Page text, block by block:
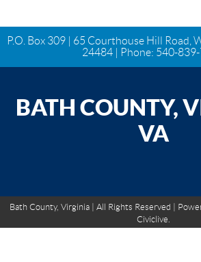
P.O. Box 309 | 65 Courthouse Hill Road,
24484 | Phone: 540-839-
BATH COUNTY,
VA
Bath County, Virginia | All Rights Reserved |
Civiclive.